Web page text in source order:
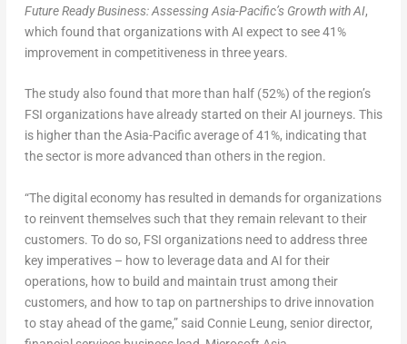
Future Ready Business: Assessing Asia-Pacific’s Growth with AI,
which found that organizations with AI expect to see 41%
improvement in competitiveness in three years.
The study also found that more than half (52%) of the region’s
FSI organizations have already started on their AI journeys. This
is higher than the Asia-Pacific average of 41%, indicating that
the sector is more advanced than others in the region.
“The digital economy has resulted in demands for organizations
to reinvent themselves such that they remain relevant to their
customers. To do so, FSI organizations need to address three
key imperatives – how to leverage data and AI for their
operations, how to build and maintain trust among their
customers, and how to tap on partnerships to drive innovation
to stay ahead of the game,” said Connie Leung, senior director,